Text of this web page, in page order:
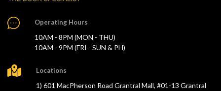
Operating Hours
10AM - 8PM (MON - THU)
10AM - 9PM (FRI - SUN & PH)
Locations
1) 601 MacPherson Road Grantral Mall, #01-13 Grantral